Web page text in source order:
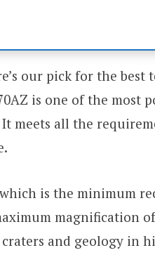
our pick for the best
is one of the most
meets all the
is the minimum
magnification
and geology in